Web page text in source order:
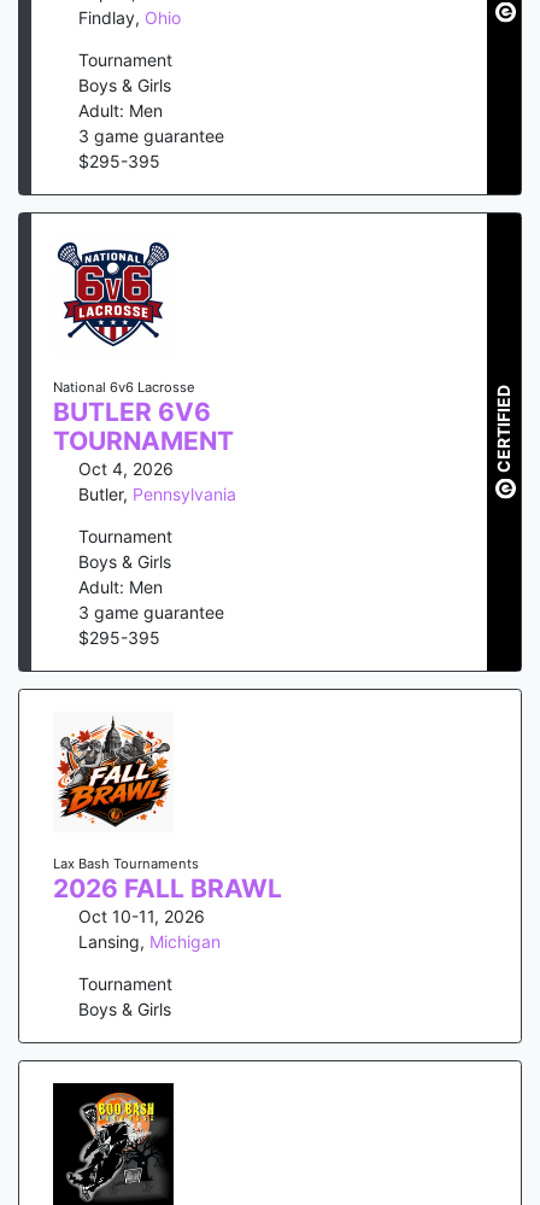
Findlay, Ohio
Tournament
Boys & Girls
Adult: Men
3 game guarantee
$295-395
National 6v6 Lacrosse
BUTLER 6V6
TOURNAMENT
Oct 4, 2026
Butler, Pennsylvania
Tournament
Boys & Girls
Adult: Men
3 game guarantee
$295-395
CERTIFIED
Lax Bash Tournaments
2026 FALL BRAWL
Oct 10-11, 2026
Lansing, Michigan
Tournament
Boys & Girls